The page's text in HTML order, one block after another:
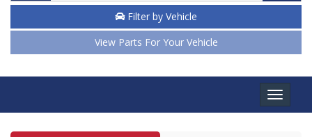
Filter by Vehicle
View Parts For Your Vehicle
Toggle